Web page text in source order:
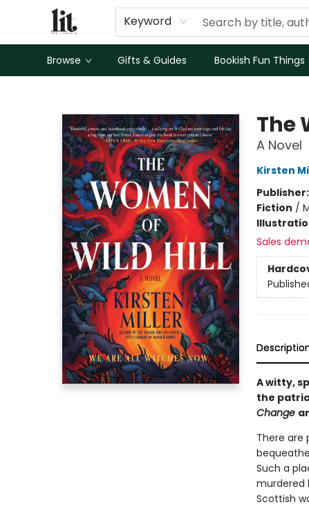
Keyword
Browse Gifts & Guides Bookish Fun Things
The
A Novel
Kirsten
Publisher:
Fiction /
Sales
A witty,
the
Change
There are
Such a
murdered
Scottish